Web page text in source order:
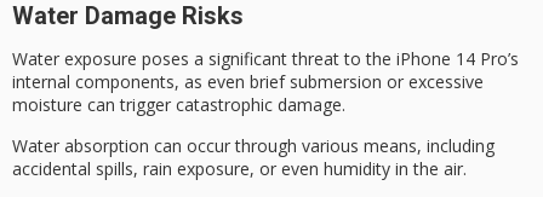
Water Damage Risks
Water exposure poses a significant threat to the iPhone 14 Pro’s
internal components, as even brief submersion or excessive
moisture can trigger catastrophic damage.
Water absorption can occur through various means, including
accidental spills, rain exposure, or even humidity in the air.